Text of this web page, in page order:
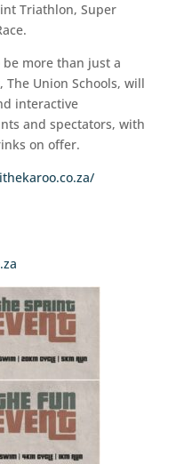
Triathlon, Super
be more than just a
The Union Schools, will
interactive
and spectators, with
on offer.